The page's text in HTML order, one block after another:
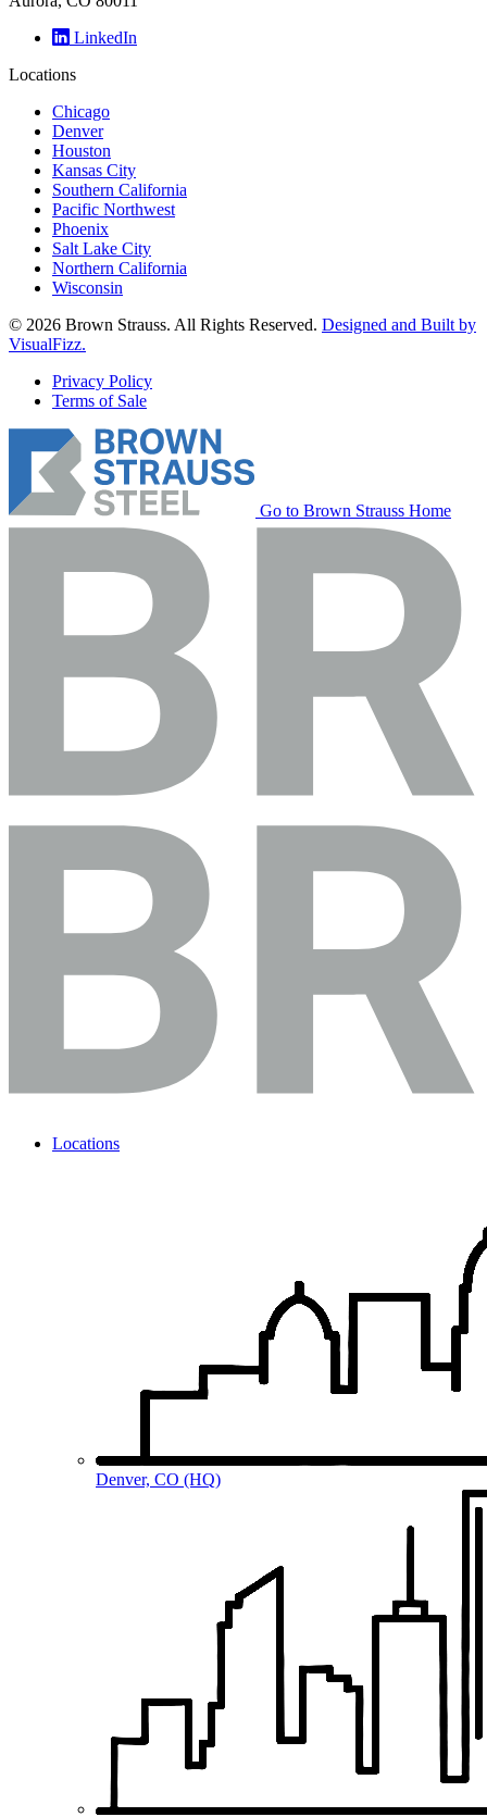
LinkedIn
Locations
Chicago
Denver
Houston
Kansas City
Southern California
Pacific Northwest
Phoenix
Salt Lake City
Northern California
Wisconsin
© 2026 Brown Strauss. All Rights Reserved. Designed and Built by
VisualFizz.
Privacy Policy
Terms of Sale
Go to Brown Strauss Home
Locations
Denver, CO (HQ)